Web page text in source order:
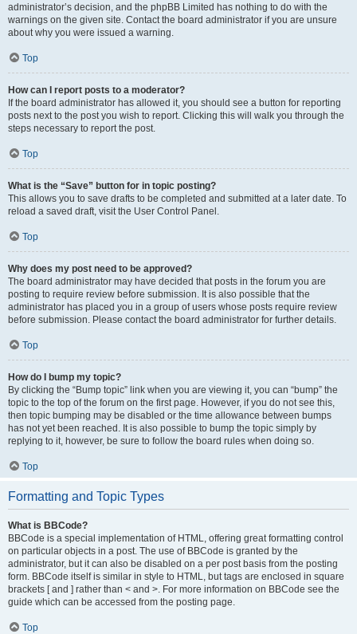
administrator’s decision, and the phpBB Limited has nothing to do with the
warnings on the given site. Contact the board administrator if you are unsure
about why you were issued a warning.
Top
How can I report posts to a moderator?
If the board administrator has allowed it, you should see a button for reporting
posts next to the post you wish to report. Clicking this will walk you through the
steps necessary to report the post.
Top
What is the “Save” button for in topic posting?
This allows you to save drafts to be completed and submitted at a later date. To
reload a saved draft, visit the User Control Panel.
Top
Why does my post need to be approved?
The board administrator may have decided that posts in the forum you are
posting to require review before submission. It is also possible that the
administrator has placed you in a group of users whose posts require review
before submission. Please contact the board administrator for further details.
Top
How do I bump my topic?
By clicking the “Bump topic” link when you are viewing it, you can “bump” the
topic to the top of the forum on the first page. However, if you do not see this,
then topic bumping may be disabled or the time allowance between bumps
has not yet been reached. It is also possible to bump the topic simply by
replying to it, however, be sure to follow the board rules when doing so.
Top
Formatting and Topic Types
What is BBCode?
BBCode is a special implementation of HTML, offering great formatting control
on particular objects in a post. The use of BBCode is granted by the
administrator, but it can also be disabled on a per post basis from the posting
form. BBCode itself is similar in style to HTML, but tags are enclosed in square
brackets [ and ] rather than < and >. For more information on BBCode see the
guide which can be accessed from the posting page.
Top